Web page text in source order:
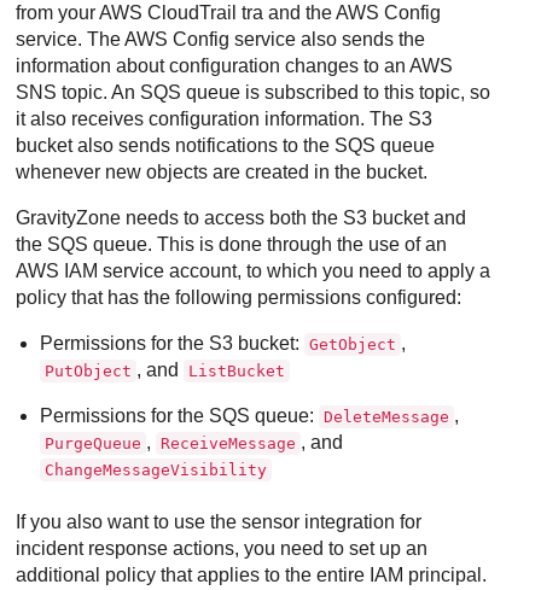
from your AWS CloudTrail tra and the AWS Config
service. The AWS Config service also sends the
information about configuration changes to an AWS
SNS topic. An SQS queue is subscribed to this topic, so
it also receives configuration information. The S3
bucket also sends notifications to the SQS queue
whenever new objects are created in the bucket.
GravityZone needs to access both the S3 bucket and
the SQS queue. This is done through the use of an
AWS IAM service account, to which you need to apply a
policy that has the following permissions configured:
Permissions for the S3 bucket: GetObject ,
PutObject , and ListBucket
Permissions for the SQS queue: DeleteMessage ,
PurgeQueue , ReceiveMessage , and
ChangeMessageVisibility
If you also want to use the sensor integration for
incident response actions, you need to set up an
additional policy that applies to the entire IAM principal.